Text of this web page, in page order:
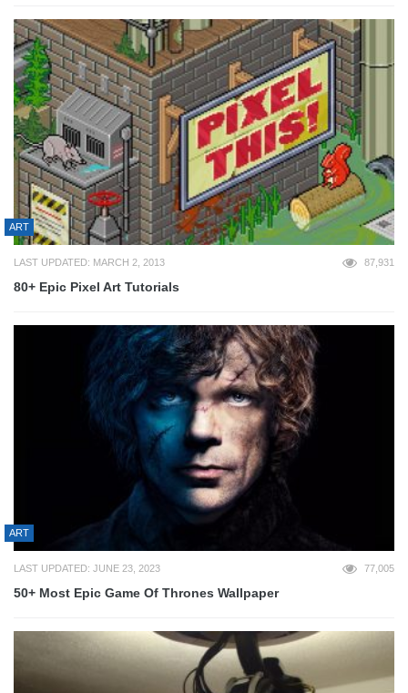
ART
LAST UPDATED: MARCH 2, 2013 87,931
80+ Epic Pixel Art Tutorials
ART
LAST UPDATED: JUNE 23, 2023 77,005
50+ Most Epic Game Of Thrones Wallpaper